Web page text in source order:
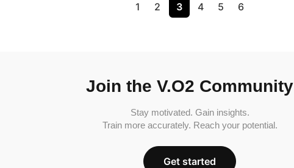
1 2 3 4 5 6
Join the V.O2 Community
Stay motivated. Gain insights.
Train more accurately. Reach your potential.
Get started